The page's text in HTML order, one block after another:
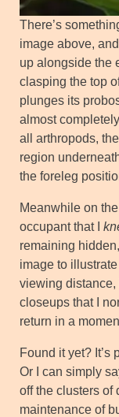
There’s
image above,
up alongside the
clasping the top
plunges its
almost
all arthropods,
region
the foreleg
Meanwhile on
occupant that I
remaining
image to
viewing
closeups that I
return in a
Found it yet? It’s
Or I can simply
off the clusters of
maintenance of